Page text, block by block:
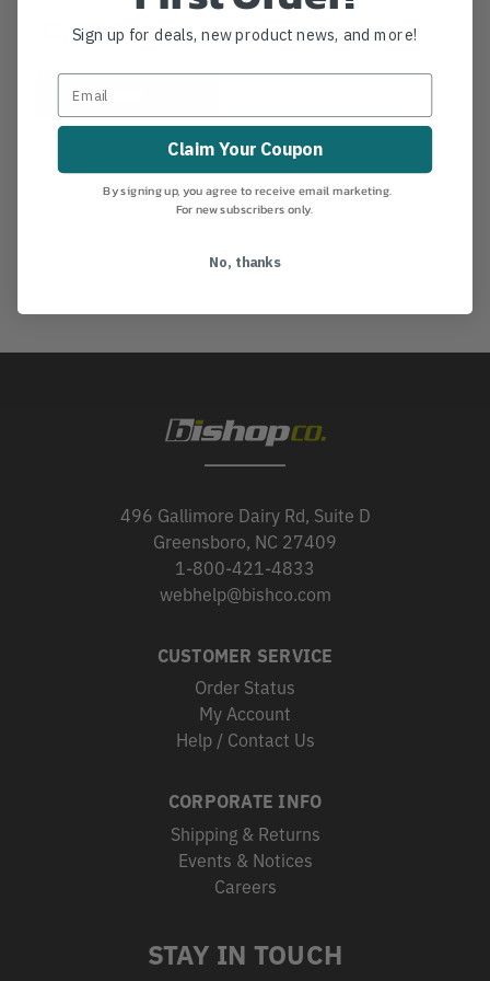
$2,499.99
496 Gallimore Dairy Rd, Suite D
Greensboro, NC 27409
1-800-421-4833
webhelp@bishco.com
CUSTOMER SERVICE
Order Status
My Account
Help / Contact Us
CORPORATE INFO
Shipping & Returns
Events & Notices
Careers
STAY IN TOUCH
Sign up for deals, new product news, and more!
Claim Your Coupon
By signing up, you agree to receive email marketing.
For new subscribers only.
No, thanks